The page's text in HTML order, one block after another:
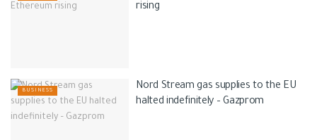
rising
BUSINESS
Nord Stream gas supplies to the EU
halted indefinitely – Gazprom